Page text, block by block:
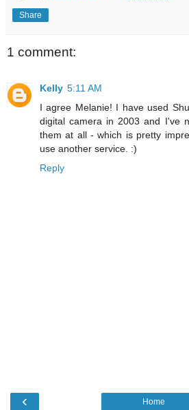
Share
1 comment:
Kelly 5:11 AM
I agree Melanie! I have used
digital camera in 2003 and I've
them at all - which is pretty
use another service. :)
Reply
‹ Home